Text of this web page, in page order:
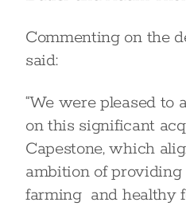
Commenting on the
said:
“We were pleased to
on this significant
Capestone, which
ambition of providing
farming and healthy